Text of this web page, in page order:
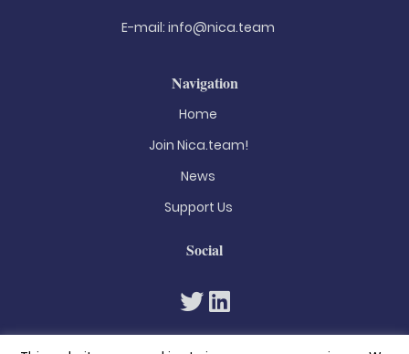
E-mail: info@nica.team
Navigation
Home
Join Nica.team!
News
Support Us
Social